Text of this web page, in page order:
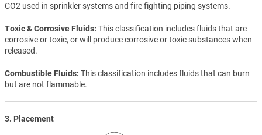
CO2 used in sprinkler systems and fire fighting piping systems.
Toxic & Corrosive Fluids This classification includes fluids that are
corrosive or toxic, or will produce corrosive or toxic substances when
released.
Combustible Fluids This classification includes fluids that can burn
but are not flammable.
3. Placement